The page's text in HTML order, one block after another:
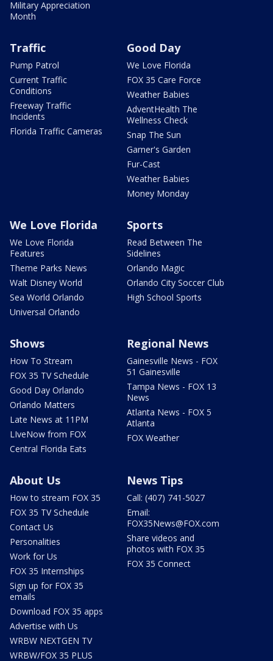
Military Appreciation
Month
Traffic
Pump Patrol
Current Traffic
Conditions
Freeway Traffic
Incidents
Florida Traffic Cameras
Good Day
We Love Florida
FOX 35 Care Force
Weather Babies
AdventHealth The
Wellness Check
Snap The Sun
Garner's Garden
Fur-Cast
Weather Babies
Money Monday
We Love Florida
We Love Florida
Features
Theme Parks News
Walt Disney World
Sea World Orlando
Universal Orlando
Sports
Read Between The
Sidelines
Orlando Magic
Orlando City Soccer Club
High School Sports
Shows
How To Stream
FOX 35 TV Schedule
Good Day Orlando
Orlando Matters
Late News at 11PM
LIveNow from FOX
Central Florida Eats
Regional News
Gainesville News - FOX
51 Gainesville
Tampa News - FOX 13
News
Atlanta News - FOX 5
Atlanta
FOX Weather
About Us
How to stream FOX 35
FOX 35 TV Schedule
Contact Us
Personalities
Work for Us
FOX 35 Internships
Sign up for FOX 35
emails
Download FOX 35 apps
Advertise with Us
WRBW NEXTGEN TV
WRBW/FOX 35 PLUS
News Tips
Call: (407) 741-5027
Email:
FOX35News@FOX.com
Share videos and
photos with FOX 35
FOX 35 Connect